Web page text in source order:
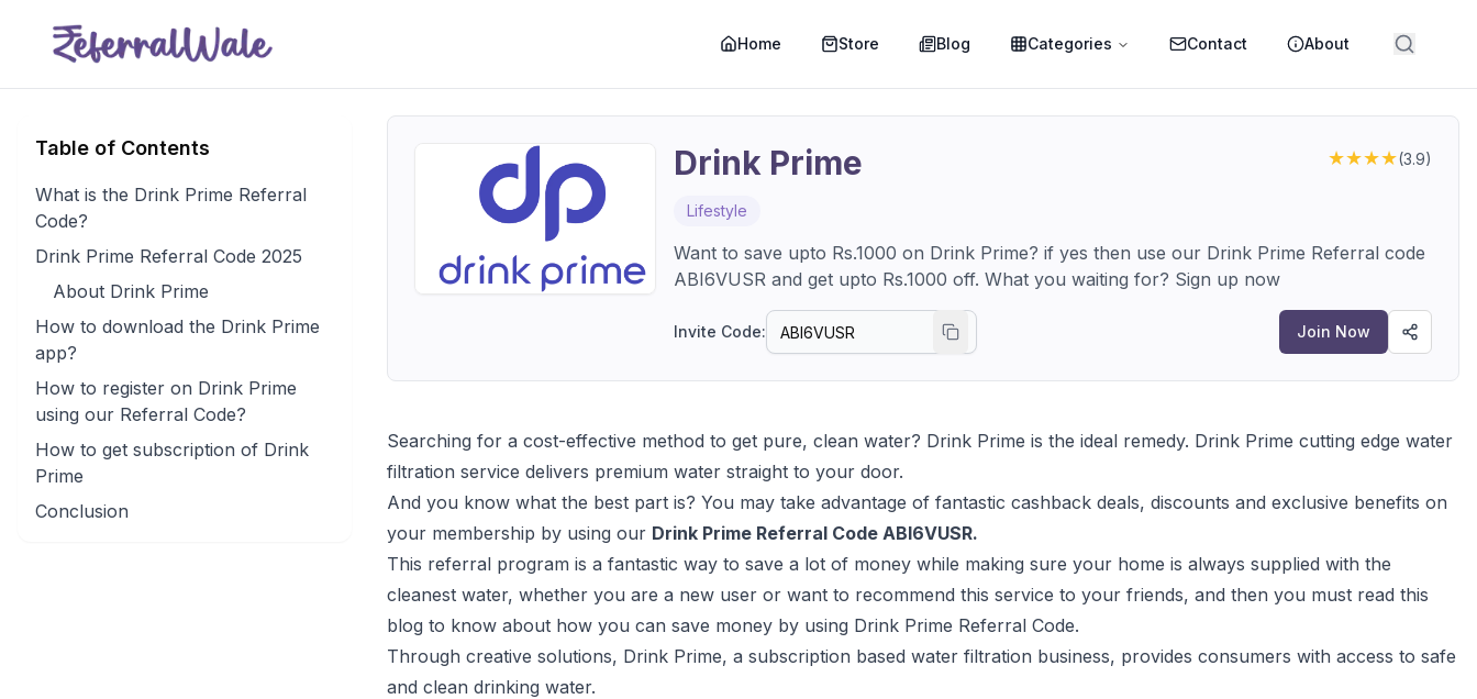
Home Store Blog Categories Contact About
Table of Contents
What is the Drink Prime Referral
Code?
Drink Prime Referral Code 2025
About Drink Prime
How to download the Drink Prime
app?
How to register on Drink Prime
using our Referral Code?
How to get subscription of Drink
Prime
Conclusion
Drink Prime ★★★★(3.9)
Lifestyle
Want to save upto Rs.1000 on Drink Prime? if yes then use our Drink Prime Referral code
ABI6VUSR and get upto Rs.1000 off. What you waiting for? Sign up now
Invite Code: Join Now
Searching for a cost-effective method to get pure, clean water? Drink Prime is the ideal remedy. Drink Prime cutting edge water
filtration service delivers premium water straight to your door.
And you know what the best part is? You may take advantage of fantastic cashback deals, discounts and exclusive benefits on
your membership by using our Drink Prime Referral Code ABI6VUSR.
This referral program is a fantastic way to save a lot of money while making sure your home is always supplied with the
cleanest water, whether you are a new user or want to recommend this service to your friends, and then you must read this
blog to know about how you can save money by using Drink Prime Referral Code.
Through creative solutions, Drink Prime, a subscription based water filtration business, provides consumers with access to safe
and clean drinking water.